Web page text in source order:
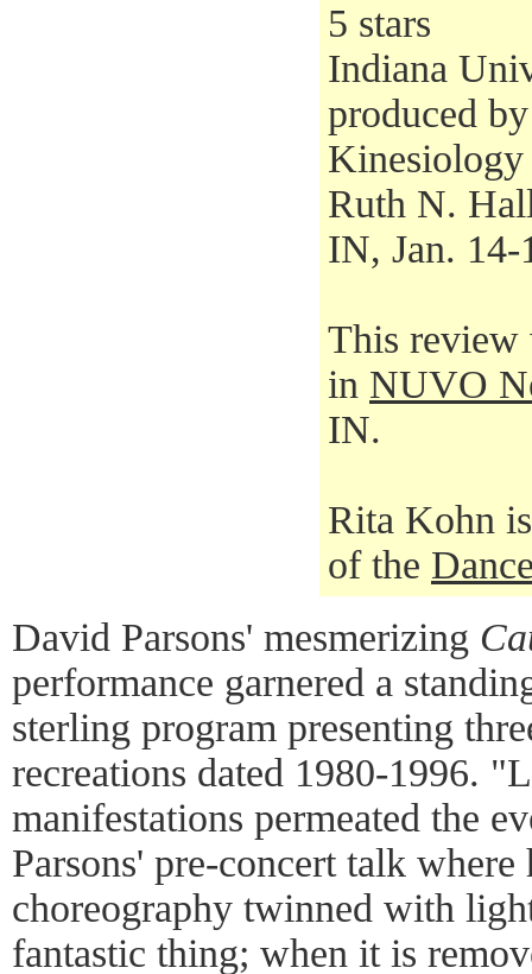
5 stars
Indiana
produced
Kinesiology
Ruth N.
IN, Jan. 14-
This review
in NUVO
IN.
Rita Kohn
of the
David Parsons' mesmerizing
performance garnered a
sterling program presenting
recreations dated 1980-1996.
manifestations permeated the
Parsons' pre-concert talk where
choreography twinned with
fantastic thing; when it is